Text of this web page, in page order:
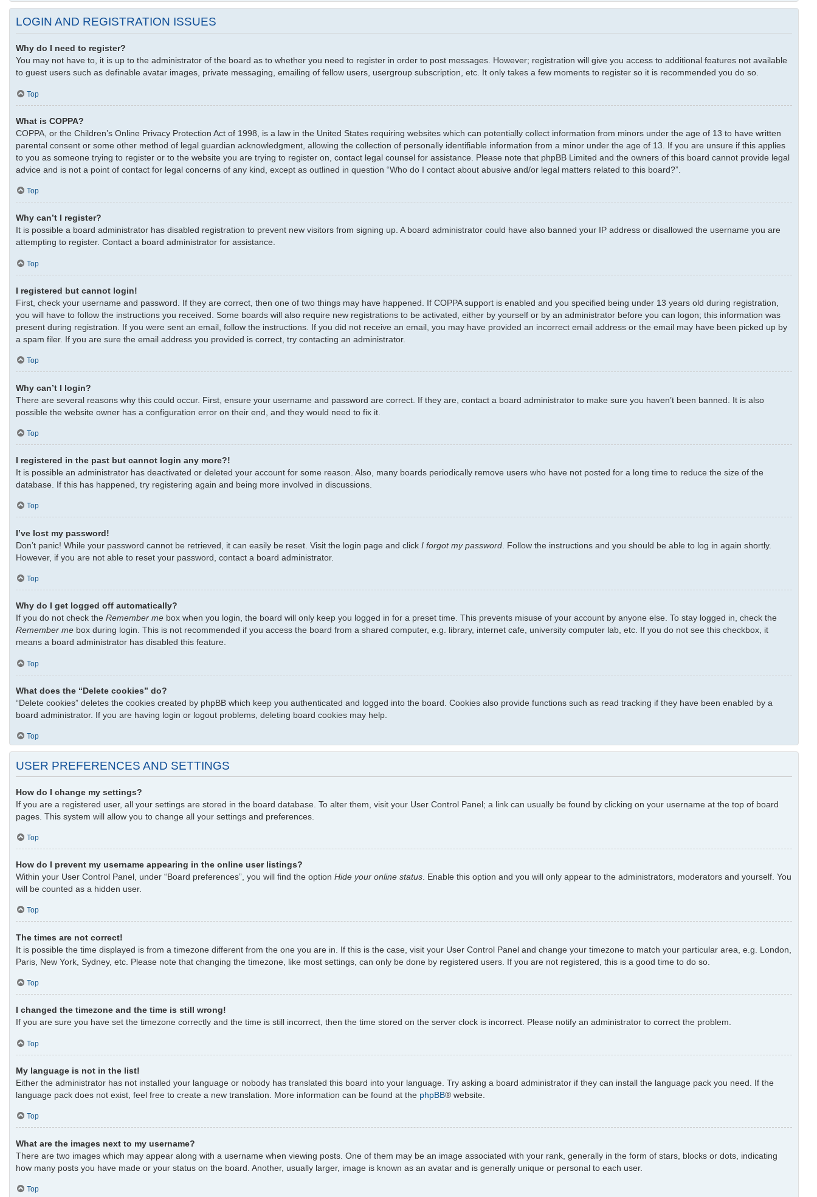
LOGIN AND REGISTRATION ISSUES
Why do I need to register?
You may not have to, it is up to the administrator of the board as to whether you need to register in order to post messages. However; registration will give you access to additional features not available
to guest users such as definable avatar images, private messaging, emailing of fellow users, usergroup subscription, etc. It only takes a few moments to register so it is recommended you do so.
Top
What is COPPA?
COPPA, or the Children’s Online Privacy Protection Act of 1998, is a law in the United States requiring websites which can potentially collect information from minors under the age of 13 to have written
parental consent or some other method of legal guardian acknowledgment, allowing the collection of personally identifiable information from a minor under the age of 13. If you are unsure if this applies
to you as someone trying to register or to the website you are trying to register on, contact legal counsel for assistance. Please note that phpBB Limited and the owners of this board cannot provide legal
advice and is not a point of contact for legal concerns of any kind, except as outlined in question “Who do I contact about abusive and/or legal matters related to this board?”.
Top
Why can’t I register?
It is possible a board administrator has disabled registration to prevent new visitors from signing up. A board administrator could have also banned your IP address or disallowed the username you are
attempting to register. Contact a board administrator for assistance.
Top
I registered but cannot login!
First, check your username and password. If they are correct, then one of two things may have happened. If COPPA support is enabled and you specified being under 13 years old during registration,
you will have to follow the instructions you received. Some boards will also require new registrations to be activated, either by yourself or by an administrator before you can logon; this information was
present during registration. If you were sent an email, follow the instructions. If you did not receive an email, you may have provided an incorrect email address or the email may have been picked up by
a spam filer. If you are sure the email address you provided is correct, try contacting an administrator.
Top
Why can’t I login?
There are several reasons why this could occur. First, ensure your username and password are correct. If they are, contact a board administrator to make sure you haven’t been banned. It is also
possible the website owner has a configuration error on their end, and they would need to fix it.
Top
I registered in the past but cannot login any more?!
It is possible an administrator has deactivated or deleted your account for some reason. Also, many boards periodically remove users who have not posted for a long time to reduce the size of the
database. If this has happened, try registering again and being more involved in discussions.
Top
I’ve lost my password!
Don’t panic! While your password cannot be retrieved, it can easily be reset. Visit the login page and click I forgot my password . Follow the instructions and you should be able to log in again shortly.
However, if you are not able to reset your password, contact a board administrator.
Top
Why do I get logged off automatically?
If you do not check the Remember me box when you login, the board will only keep you logged in for a preset time. This prevents misuse of your account by anyone else. To stay logged in, check the
Remember me box during login. This is not recommended if you access the board from a shared computer, e.g. library, internet cafe, university computer lab, etc. If you do not see this checkbox, it
means a board administrator has disabled this feature.
Top
What does the “Delete cookies” do?
“Delete cookies” deletes the cookies created by phpBB which keep you authenticated and logged into the board. Cookies also provide functions such as read tracking if they have been enabled by a
board administrator. If you are having login or logout problems, deleting board cookies may help.
Top
USER PREFERENCES AND SETTINGS
How do I change my settings?
If you are a registered user, all your settings are stored in the board database. To alter them, visit your User Control Panel; a link can usually be found by clicking on your username at the top of board
pages. This system will allow you to change all your settings and preferences.
Top
How do I prevent my username appearing in the online user listings?
Within your User Control Panel, under “Board preferences”, you will find the option Hide your online status. Enable this option and you will only appear to the administrators, moderators and yourself. You
will be counted as a hidden user.
Top
The times are not correct!
It is possible the time displayed is from a timezone different from the one you are in. If this is the case, visit your User Control Panel and change your timezone to match your particular area, e.g. London,
Paris, New York, Sydney, etc. Please note that changing the timezone, like most settings, can only be done by registered users. If you are not registered, this is a good time to do so.
Top
I changed the timezone and the time is still wrong!
If you are sure you have set the timezone correctly and the time is still incorrect, then the time stored on the server clock is incorrect. Please notify an administrator to correct the problem.
Top
My language is not in the list!
Either the administrator has not installed your language or nobody has translated this board into your language. Try asking a board administrator if they can install the language pack you need. If the
language pack does not exist, feel free to create a new translation. More information can be found at the phpBB® website.
Top
What are the images next to my username?
There are two images which may appear along with a username when viewing posts. One of them may be an image associated with your rank, generally in the form of stars, blocks or dots, indicating
how many posts you have made or your status on the board. Another, usually larger, image is known as an avatar and is generally unique or personal to each user.
Top